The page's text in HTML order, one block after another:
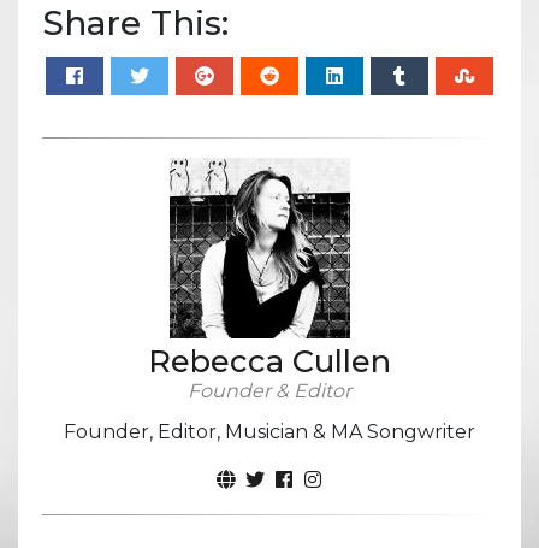
Share This:
Rebecca Cullen
Founder & Editor
Founder, Editor, Musician & MA Songwriter